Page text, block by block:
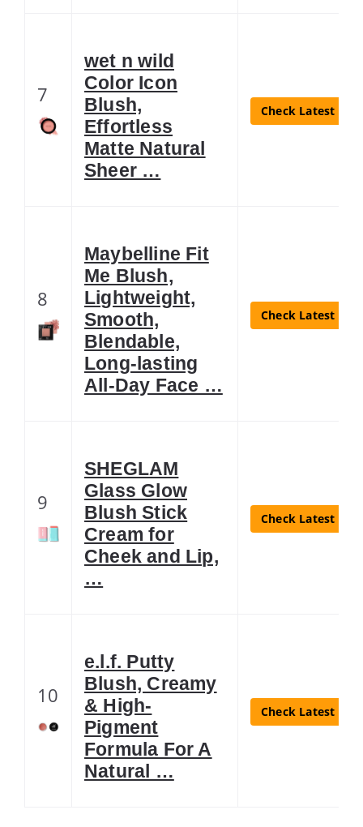
7
wet n wild
Color Icon
Blush,
Effortless
Matte Natural
Sheer …
Check Latest
8
Maybelline Fit
Me Blush,
Lightweight,
Smooth,
Blendable,
Long-lasting
All-Day Face …
Check Latest
9
SHEGLAM
Glass Glow
Blush Stick
Cream for
Cheek and Lip,
…
Check Latest
10
e.l.f. Putty
Blush, Creamy
& High-
Pigment
Formula For A
Natural …
Check Latest